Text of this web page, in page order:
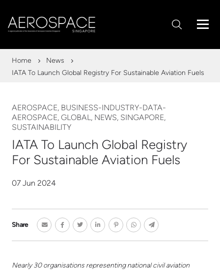
Home
News
IATA To Launch Global Registry For Sustainable Aviation Fuels
AEROSPACE, BUSINESS-INDUSTRY-DATA-
AEROSPACE, GLOBAL, NEWS, SINGAPORE,
SUSTAINABILITY
IATA To Launch Global Registry
For Sustainable Aviation Fuels
07 Jun 2024
Share
Nearly 30 organisations representing national civil aviation